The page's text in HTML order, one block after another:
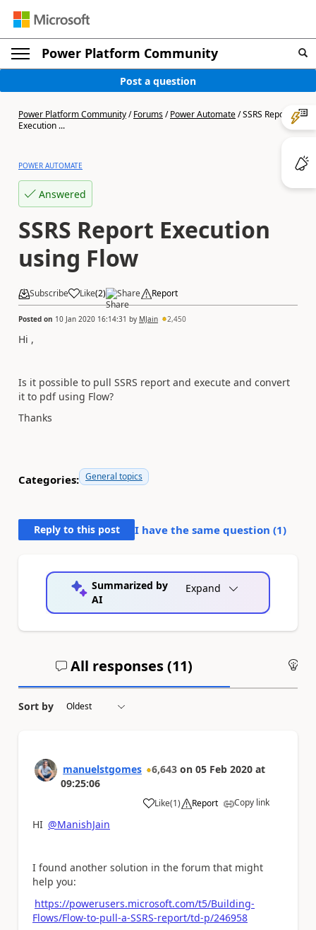
Power Platform Community
Post a question
Power Platform Community/Forums/Power Automate/SSRS Report
Execution ...
POWER AUTOMATE
Answered
SSRS Report Execution
using Flow
Subscribe Like(2) Share Report
Posted on 10 Jan 2020 16:14:31 by MJain 2,450
Hi ,
Is it possible to pull SSRS report and execute and convert
it to pdf using Flow?
Thanks
Categories: General topics
Reply to this post I have the same question (1)
Summarized by
AI
Expand
All responses (11)
Sort by
manuelstgomes 6,643 on 05 Feb 2020 at
09:25:06
Like
a (1) Report Copy link
HI @ManishJain
I found another solution in the forum that might
help you:
https://powerusers.microsoft.com/t5/Building-
Flows/Flow-to-pull-a-SSRS-report/td-p/246958